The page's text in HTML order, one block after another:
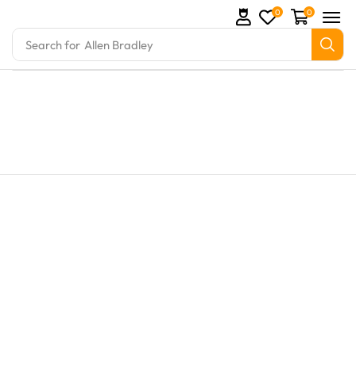
Search for Allen Bradley
0 0